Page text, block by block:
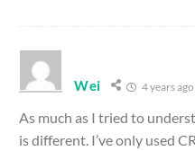
Wei 4 years ago
As much as I tried to
is different. I’ve only used